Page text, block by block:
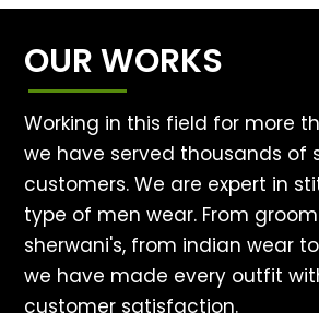
OUR WORKS
Working in this field for more
we have served thousands of
customers. We are expert in
type of men wear. From
sherwani's, from indian wear
we have made every outfit
customer satisfaction.